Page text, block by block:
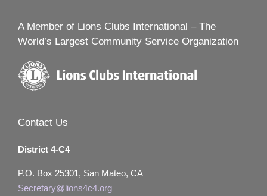
A Member of Lions Clubs International – The
World’s Largest Community Service Organization
Contact Us
District 4-C4
P.O. Box 25301, San Mateo, CA
Secretary@lions4c4.org